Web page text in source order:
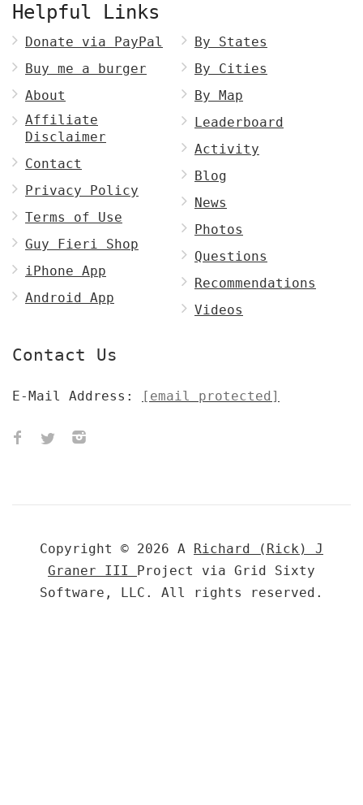
Helpful Links
Donate via PayPal
Buy me a burger
About
Affiliate
Disclaimer
Contact
Privacy Policy
Terms of Use
Guy Fieri Shop
iPhone App
Android App
By States
By Cities
By Map
Leaderboard
Activity
Blog
News
Photos
Questions
Recommendations
Videos
Contact Us
E-Mail Address: [email protected]
Copyright © 2026 A Richard (Rick) J
Graner III Project via Grid Sixty
Software, LLC. All rights reserved.